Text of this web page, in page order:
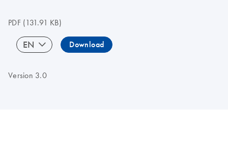
PDF(131.91 KB)
EN Download
Version 3.0